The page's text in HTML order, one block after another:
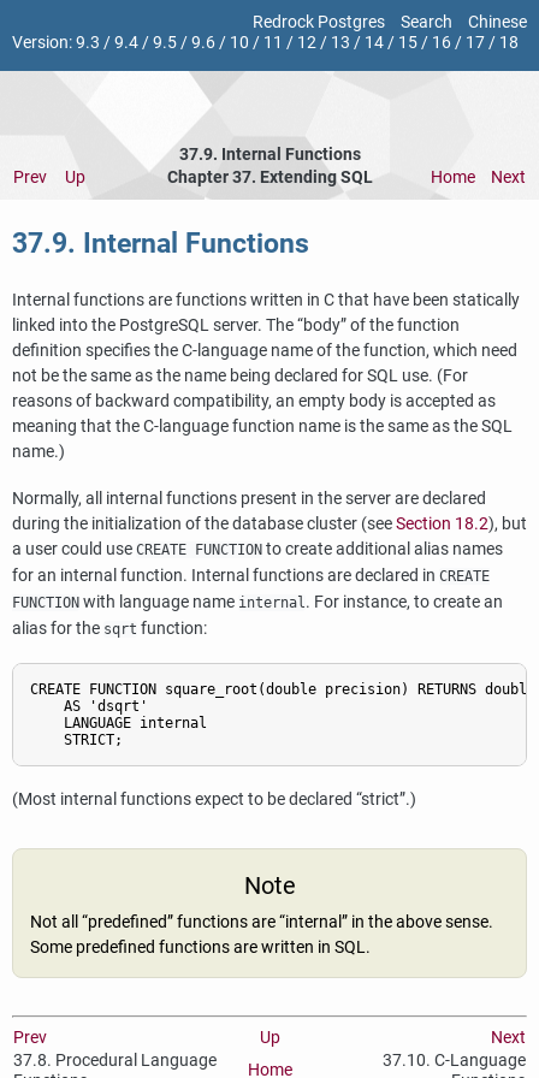
Redrock Postgres Search
Chinese
Version:9.3 /9.4/9.5/9.6/ 10 / 11 / 12/ 13 / 14/ 15/ 16/ 17/ 18
37.9. Internal Functions
Prev
Up Chapter 37. ExtendingSQL Home Next
37.9. Internal Functions
Internal functions are functions written in C that have been statically
linked into the PostgreSQLserver. The“body”of the function
definition specifies the C-language name of the function, which need
not be the same as the name being declared for SQL use. (For
reasons of backward compatibility, an empty body is accepted as
meaning that the C-language function name is the same as the SQL
name.)
Normally, all internal functions present in the server are declared
during the initialization of the database cluster (seeSection 18.2), but
a user could use CREATE FUNCTION to create additional alias names
for an internal function. Internal functions are declared in CREATE
FUNCTION with language name internal . For instance, to create an
alias for the sqrt function:
CREATE FUNCTION square_root(double precision) RETURNS
    AS 'dsqrt'
    LANGUAGE internal
(Most internal functions expect to be declared “strict”.)
Note
Not all“predefined”functions are“internal” in the above sense.
Some predefined functions are written in SQL.
Prev Up
Next
37.8. Procedural Language
Home
37.10. C-Language